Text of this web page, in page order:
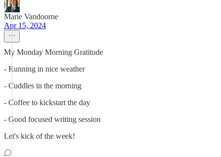
Marie Vandoorne
Apr 15, 2024
My Monday Morning Gratitude
- Running in nice weather
- Cuddles in the morning
- Coffee to kickstart the day
- Good focused writing session
Let's kick of the week!